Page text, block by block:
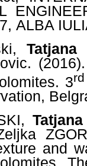
,ALBA
Tatjana
3rd
and